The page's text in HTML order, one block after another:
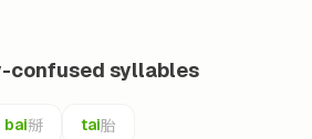
confused syllables
bai掰 tai胎